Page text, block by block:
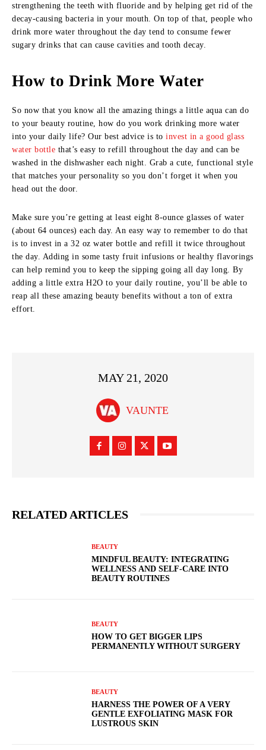
strengthening the teeth with fluoride and by helping get rid of the
decay-causing bacteria in your mouth. On top of that, people who
drink more water throughout the day tend to consume fewer
sugary drinks that can cause cavities and tooth decay.
How to Drink More Water
So now that you know all the amazing things a little aqua can do
to your beauty routine, how do you work drinking more water
into your daily life? Our best advice is to invest in a good glass
water bottle that’s easy to refill throughout the day and can be
washed in the dishwasher each night. Grab a cute, functional style
that matches your personality so you don’t forget it when you
head out the door.
Make sure you’re getting at least eight 8-ounce glasses of water
(about 64 ounces) each day. An easy way to remember to do that
is to invest in a 32 oz water bottle and refill it twice throughout
the day. Adding in some tasty fruit infusions or healthy flavorings
can help remind you to keep the sipping going all day long. By
adding a little extra H2O to your daily routine, you’ll be able to
reap all these amazing beauty benefits without a ton of extra
effort.
MAY 21, 2020
VAUNTE
RELATED ARTICLES
BEAUTY
MINDFUL BEAUTY: INTEGRATING
WELLNESS AND SELF-CARE INTO
BEAUTY ROUTINES
BEAUTY
HOW TO GET BIGGER LIPS
PERMANENTLY WITHOUT SURGERY
BEAUTY
HARNESS THE POWER OF A VERY
GENTLE EXFOLIATING MASK FOR
LUSTROUS SKIN